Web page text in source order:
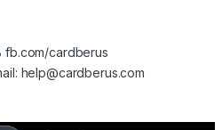
fb.com/cardberus
help@cardberus.com